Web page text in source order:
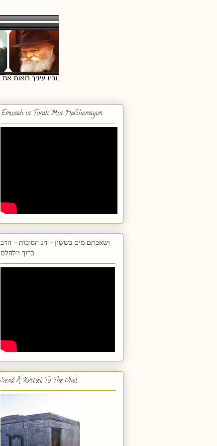
Emunah in Torah Min HaShomayim
ושאבתם מים בששון - חג הסוכות - הרב
ברוך וילהלם
Send A Kvittel To The Ohel